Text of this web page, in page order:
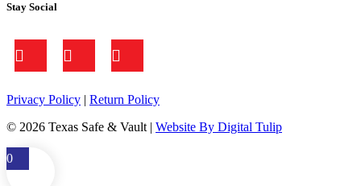
Stay Social
Privacy Policy
Return Policy
© 2026 Texas Safe & Vault | Website By Digital Tulip
0